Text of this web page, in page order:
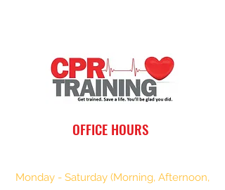
OFFICE HOURS
Monday - Saturday (Morning, Afternoon,